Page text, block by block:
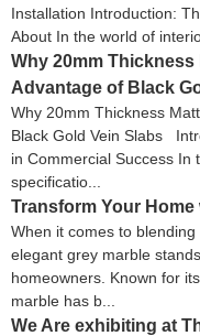
Installation Introduction:
About In the world of
Why 20mm Thickness
Advantage of Black
Why 20mm Thickness
Black Gold Vein Slabs
in Commercial Success In
specificatio...
Transform Your
When it comes to
elegant grey marble
homeowners. Known for
marble has b...
We Are exhibiting at